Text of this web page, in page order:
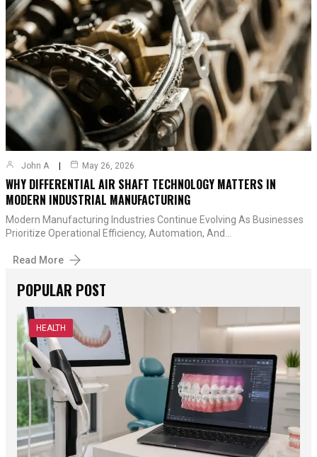
John A May 26, 2026
WHY DIFFERENTIAL AIR SHAFT TECHNOLOGY MATTERS IN
MODERN INDUSTRIAL MANUFACTURING
Modern Manufacturing Industries Continue Evolving As Businesses
Prioritize Operational Efficiency, Automation, And…
Read More
POPULAR POST
HEALTH